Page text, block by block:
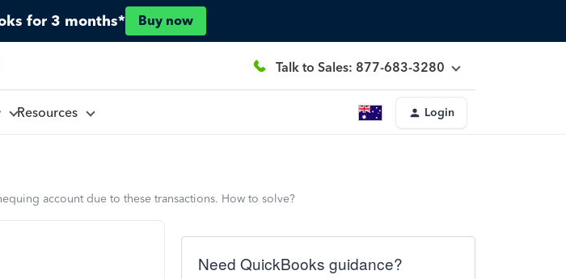
for 3 months* Buy now
Talk to Sales: 877-683-3280
Resources Login
account due to these transactions. How to solve?
Need QuickBooks guidance?